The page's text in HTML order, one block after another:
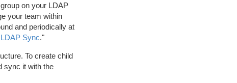
on your LDAP
your team within
and periodically at
Sync."
To create child
sync it with the